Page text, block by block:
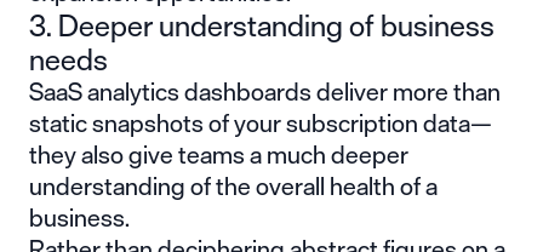
3. Deeper understanding of business
needs
SaaS analytics dashboards deliver more than
static snapshots of your subscription data—
they also give teams a much deeper
understanding of the overall health of a
business.